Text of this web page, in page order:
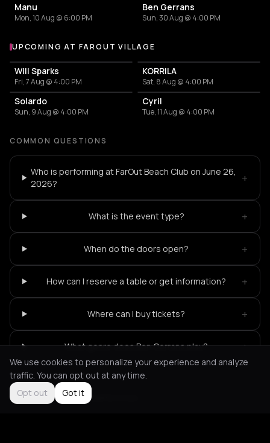
Manu
Mon, 10 Aug @ 6:00 PM
Ben Gerrans
Sun, 30 Aug @ 4:00 PM
More events at FarOut Village
UPCOMING AT FAROUT VILLAGE
Will Sparks
Fri, 7 Aug @ 4:00 PM
KORRILA
Sat, 8 Aug @ 4:00 PM
Solardo
Sun, 9 Aug @ 4:00 PM
Cyril
Tue, 11 Aug @ 4:00 PM
COMMON QUESTIONS
Who is performing at FarOut Beach Club on June 26,
2026?
+
What is the event type? +
When do the doors open? +
How can I reserve a table or get information? +
Where can I buy tickets? +
What genre does Ben Gerrans play? +
Not feeling it? All events in Ios
We use cookies to personalize your experience and analyze
traffic. You can opt out at any time.
Opt out
Got it